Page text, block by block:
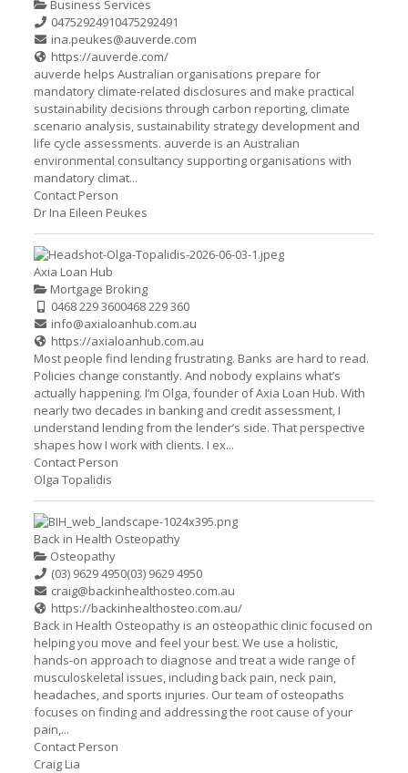
Business Services
04752924910475292491
ina.peukes@auverde.com
https://auverde.com/
auverde helps Australian organisations prepare for
mandatory climate-related disclosures and make practical
sustainability decisions through carbon reporting, climate
scenario analysis, sustainability strategy development and
life cycle assessments. auverde is an Australian
environmental consultancy supporting organisations with
mandatory climat...
Contact Person
Dr Ina Eileen Peukes
Axia Loan Hub
Mortgage Broking
0468 229 3600468 229 360
info@axialoanhub.com.au
https://axialoanhub.com.au
Most people find lending frustrating. Banks are hard to read.
Policies change constantly. And nobody explains what’s
actually happening. I’m Olga, founder of Axia Loan Hub. With
nearly two decades in banking and credit assessment, I
understand lending from the lender’s side. That perspective
shapes how I work with clients. I ex...
Contact Person
Olga Topalidis
Back in Health Osteopathy
Osteopathy
(03) 9629 4950(03) 9629 4950
craig@backinhealthosteo.com.au
https://backinhealthosteo.com.au/
Back in Health Osteopathy is an osteopathic clinic focused on
helping you move and feel your best. We use a holistic,
hands-on approach to diagnose and treat a wide range of
musculoskeletal issues, including back pain, neck pain,
headaches, and sports injuries. Our team of osteopaths
focuses on finding and addressing the root cause of your
pain,...
Contact Person
Craig Lia